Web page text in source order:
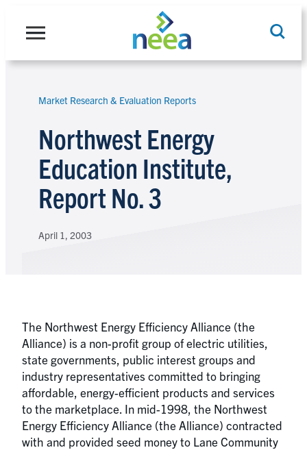
Search
Market Research & Evaluation Reports
Northwest Energy
Education Institute,
Report No. 3
April 1, 2003
The Northwest Energy Efficiency Alliance (the
Alliance) is a non-profit group of electric utilities,
state governments, public interest groups and
industry representatives committed to bringing
affordable, energy-efficient products and services
to the marketplace. In mid-1998, the Northwest
Energy Efficiency Alliance (the Alliance) contracted
with and provided seed money to Lane Community